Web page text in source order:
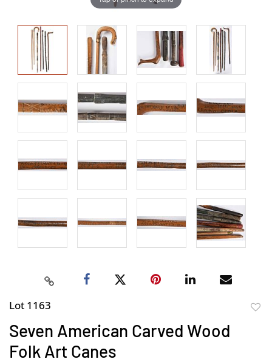
Lot 1163
Seven American Carved Wood
Folk Art Canes